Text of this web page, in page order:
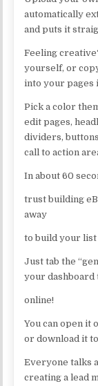
automatically
and puts it
Feeling
yourself, or
into your pages
Pick a color
edit pages,
dividers,
call to action
In about 60
trust building
away
to build your
Just tab the
your dashboard
online!
You can open it
or download it
Everyone talks
creating a lead